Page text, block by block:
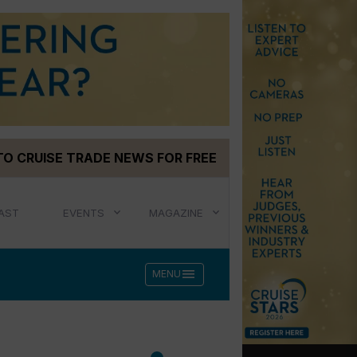
CRUISE TRADE NEWS FOR FREE
EVENTS MAGAZINE
MENU menu